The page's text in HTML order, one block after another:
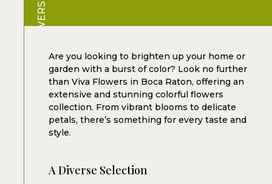
VIVA FLOWERSAre you looking to brighten up your home or
garden with a burst of color? Look no further
than Viva Flowers in Boca Raton, offering an
extensive and stunning colorful flowers
collection. From vibrant blooms to delicate
petals, there’s something for every taste and
style.
A Diverse Selection